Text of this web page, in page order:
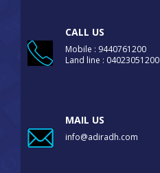
CALL US
Mobile : 9440761200
Land line : 04023051200
MAIL US
info@adiradh.com